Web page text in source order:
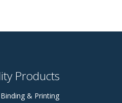
Products
& Printing